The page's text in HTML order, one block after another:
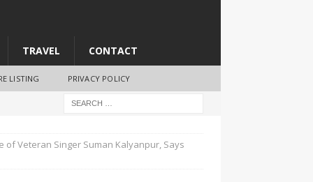
TRAVEL CONTACT
LISTING PRIVACY POLICY
of Veteran Singer Suman Kalyanpur, Says